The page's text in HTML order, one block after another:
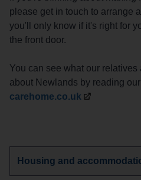
please get in touch to arrange
you'll only know if it's right for
the front door.
You can see what our
about Newlands by reading
carehome.co.uk
Discover
more
Housing and